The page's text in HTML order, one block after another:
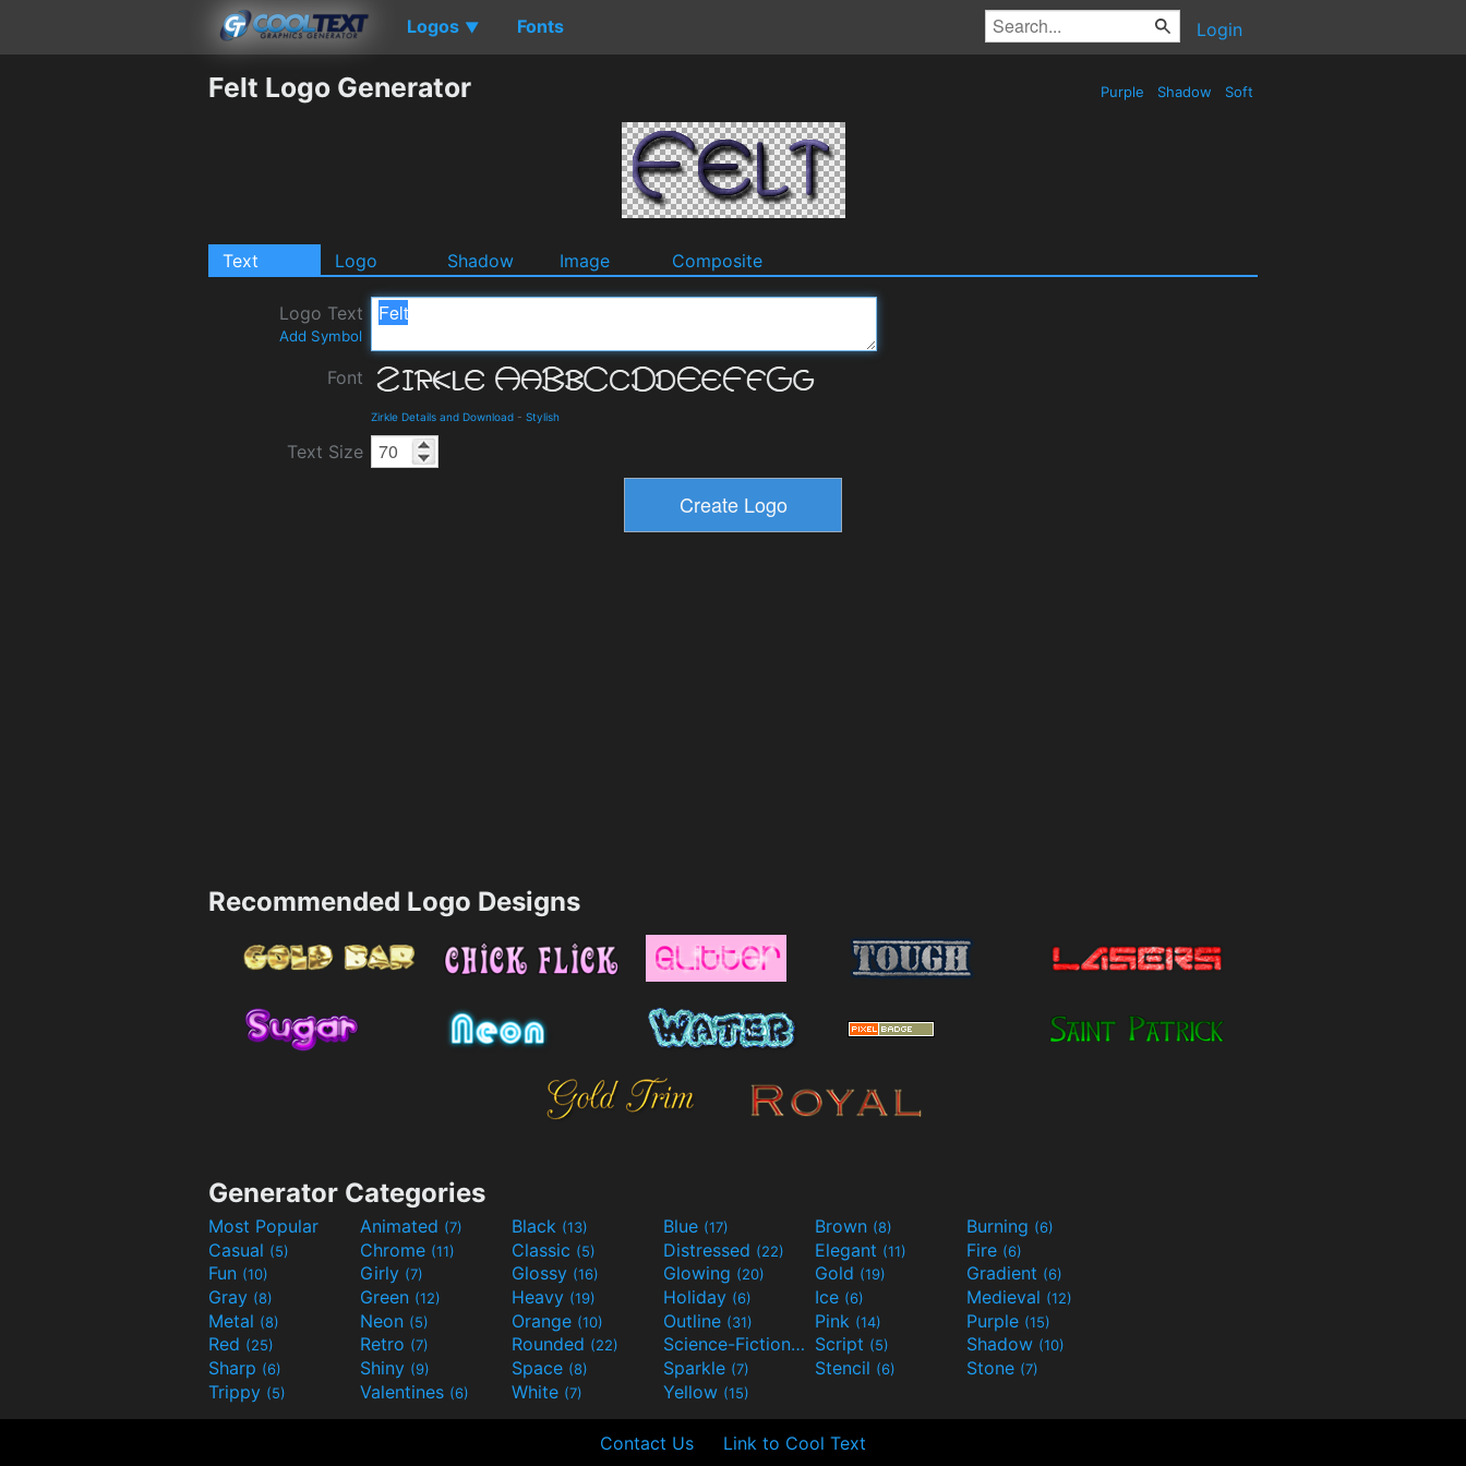
Logos ▼ Fonts Login
Felt Logo Generator Purple Shadow Soft
Text Logo Shadow Image Composite
Logo Text
Add Symbol
Font
Zirkle Details and Download - Stylish
Text Size
Recommended Logo Designs
Generator Categories
Most Popular Animated (7) Black (13) Blue (17) Brown (8) Burning (6)
Casual (5) Chrome (11) Classic (5) Distressed (22) Elegant (11) Fire (6)
Fun (10) Girly (7) Glossy (16) Glowing (20) Gold (19) Gradient (6)
Gray (8) Green (12) Heavy (19) Holiday (6) Ice (6) Medieval (12)
Metal (8) Neon (5) Orange (10) Outline (31) Pink (14) Purple (15)
Red (25) Retro (7) Rounded (22) Science-Fiction(9) Script (5) Shadow (10)
Sharp (6) Shiny (9) Space (8) Sparkle (7) Stencil (6) Stone (7)
Trippy (5) Valentines (6) White (7) Yellow (15)
Contact Us Link to Cool Text